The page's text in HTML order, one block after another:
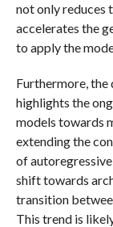
not only reduces
accelerates the
to apply the
Furthermore, the
highlights the
models towards
extending the
of
shift towards
transition
This trend is